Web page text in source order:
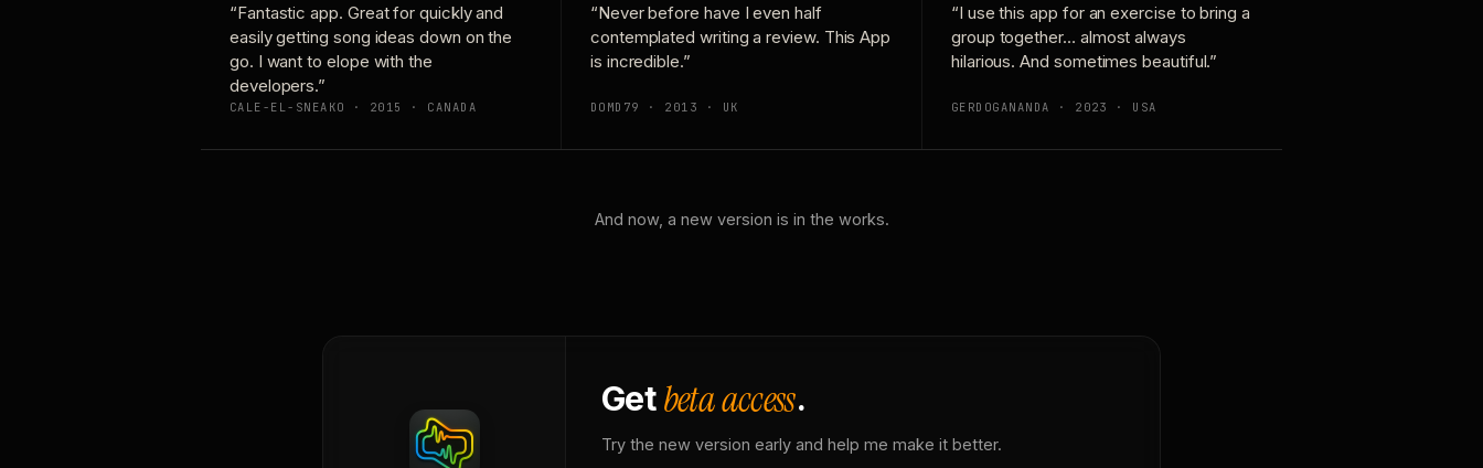
“Fantastic app. Great for quickly and
easily getting song ideas down on the
go. I want to elope with the
developers.”
CALE-EL-SNEAKO · 2015 · CANADA
“Never before have I even half
contemplated writing a review. This App
is incredible.”
DOMD79 · 2013 · UK
“I use this app for an exercise to bring a
group together… almost always
hilarious. And sometimes beautiful.”
GERDOGANANDA · 2023 · USA
And now, a new version is in the works.
Getbeta access.
Try the new version early and help me make it better.